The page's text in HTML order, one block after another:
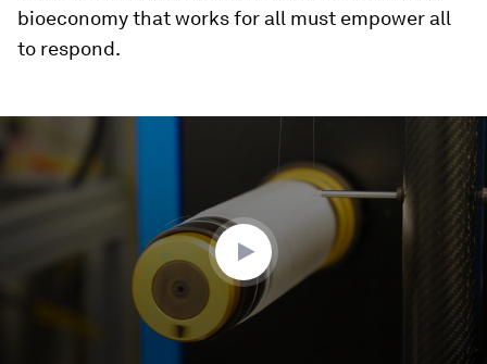
bioeconomy that works for all must empower all
to respond.
seconds